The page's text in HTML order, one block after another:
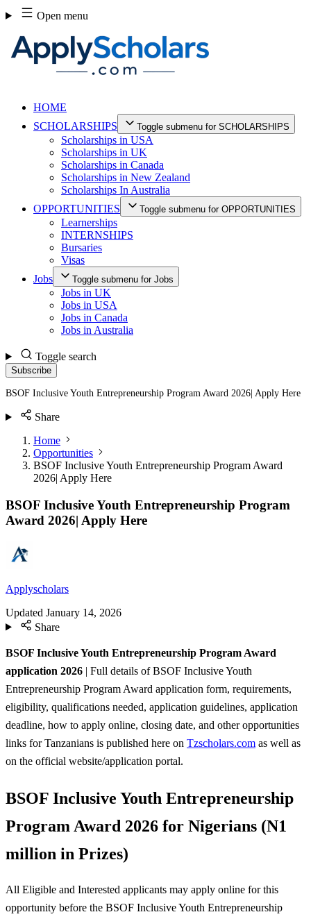
Skip
to
content
Open menu
HOME
SCHOLARSHIPS
Toggle submenu for SCHOLARSHIPS
Scholarships in USA
Scholarships in UK
Scholarships in Canada
Scholarships in New Zealand
Scholarships In Australia
OPPORTUNITIES
Toggle submenu for OPPORTUNITIES
Learnerships
INTERNSHIPS
Bursaries
Visas
Jobs
Toggle submenu for Jobs
Jobs in UK
Jobs in USA
Jobs in Canada
Jobs in Australia
Toggle search
Subscribe
BSOF Inclusive Youth Entrepreneurship Program Award 2026| Apply Here
Share
Home
Opportunities
BSOF Inclusive Youth Entrepreneurship Program Award
2026| Apply Here
BSOF Inclusive Youth Entrepreneurship Program
Award 2026| Apply Here
Applyscholars
Updated January 14, 2026
Share
BSOF Inclusive Youth Entrepreneurship Program Award
application 2026 | Full details of BSOF Inclusive Youth
Entrepreneurship Program Award application form, requirements,
eligibility, qualifications needed, application guidelines, application
deadline, how to apply online, closing date, and other opportunities
links for Tanzanians is published here on Tzscholars.com as well as
on the official website/application portal.
BSOF Inclusive Youth Entrepreneurship
Program Award 2026 for Nigerians (N1
million in Prizes)
All Eligible and Interested applicants may apply online for this
opportunity before the BSOF Inclusive Youth Entrepreneurship